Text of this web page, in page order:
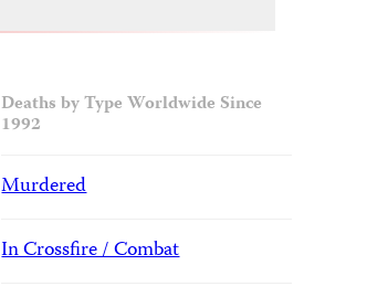
Deaths by Type Worldwide Since
1992
Murdered
In Crossfire / Combat